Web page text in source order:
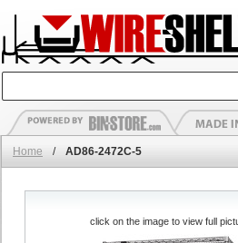
Home / AD86-2472C-5
click on the image to view full